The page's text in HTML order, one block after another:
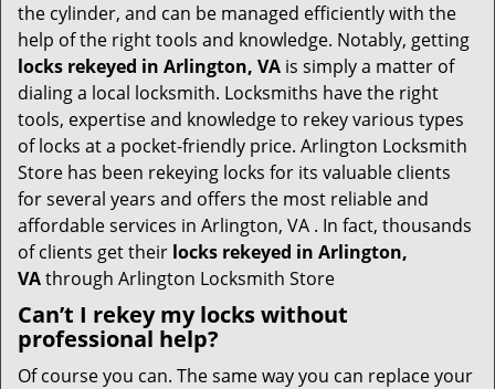
the cylinder, and can be managed efficiently with the
help of the right tools and knowledge. Notably, getting
locks rekeyed in Arlington, VA is simply a matter of
dialing a local locksmith. Locksmiths have the right
tools, expertise and knowledge to rekey various types
of locks at a pocket-friendly price. Arlington Locksmith
Store has been rekeying locks for its valuable clients
for several years and offers the most reliable and
affordable services in Arlington, VA . In fact, thousands
of clients get their locks rekeyed in Arlington,
VAthrough Arlington Locksmith Store
Can’t I rekey my locks without
professional help?
Of course you can. The same way you can replace your